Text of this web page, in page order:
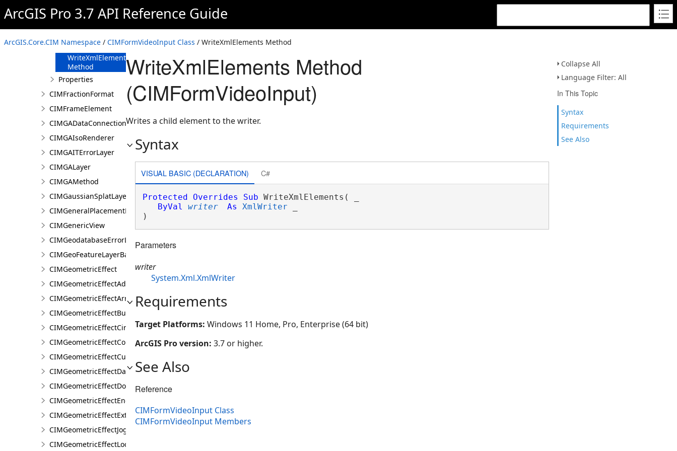
ArcGIS Pro 3.7 API Reference Guide
ArcGIS.Core.CIM Namespace / CIMFormVideoInput Class / WriteXmlElements Method
Collapse All
Language Filter: All
In This Topic
Syntax
Requirements
See Also
Method
Method
ToJson Method
WriteXmlElements
Method
Properties
CIMFractionFormat
CIMFrameElement
CIMGADataConnection
CIMGAIsoRenderer
CIMGAITErrorLayer
CIMGALayer
CIMGAMethod
CIMGaussianSplatLayer
CIMGeneralPlacementProperties
CIMGenericView
CIMGeodatabaseErrorLayer
CIMGeoFeatureLayerBase
CIMGeometricEffect
CIMGeometricEffectAddControlPoints
CIMGeometricEffectArrow
CIMGeometricEffectBuffer
CIMGeometricEffectCircularSector
CIMGeometricEffectControlMeasureLine
CIMGeometricEffectCut
CIMGeometricEffectDashes
CIMGeometricEffectDonut
CIMGeometricEffectEnclosingPolygon
CIMGeometricEffectExtension
CIMGeometricEffectJog
CIMGeometricEffectLocalizerFeather
WriteXmlElements Method
(CIMFormVideoInput)
Writes a child element to the writer.
Syntax
VISUAL BASIC (DECLARATION) C#
Protected Overrides Sub WriteXmlElements( _
ByVal
writer As XmlWriter
)
Parameters
writer
System.Xml.XmlWriter
Requirements
Target Platforms: Windows 11 Home, Pro, Enterprise (64 bit)
ArcGIS Pro version: 3.7 or higher.
See Also
Reference
CIMFormVideoInput Class
CIMFormVideoInput Members